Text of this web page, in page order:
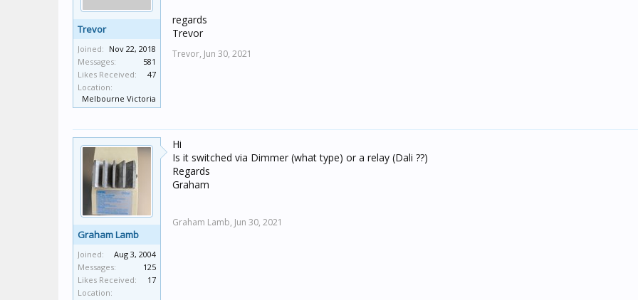
Trevor
Joined: Nov 22, 2018
Messages:
581
Likes Received:
47
Location:
Melbourne Victoria
regards
Trevor
Trevor, Jun 30, 2021
Graham Lamb
Joined:
Aug 3, 2004
Messages:
125
Likes Received:
17
Location:
Hi
Is it switched via Dimmer (what type) or a relay (Dali ??)
Regards
Graham
Graham Lamb, Jun 30, 2021